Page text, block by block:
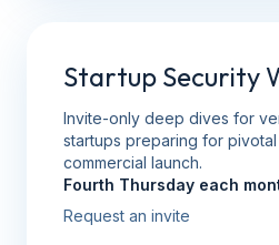
Startup Security
Invite-only deep dives for
startups preparing for pivotal
commercial launch.
Fourth Thursday each
Request an invite